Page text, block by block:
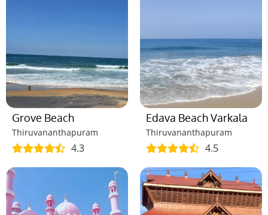
Grove Beach
Thiruvananthapuram
4.3
Edava Beach Varkala
Thiruvananthapuram
4.5